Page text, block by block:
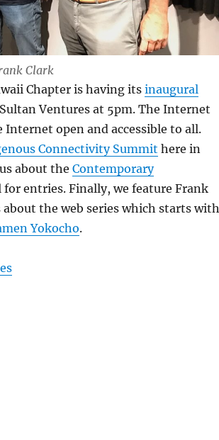
Clark
Chapter is having its inaugural
Ventures at 5pm. The Internet
open and accessible to all.
Connectivity Summit here in
about the Contemporary
entries. Finally, we feature Frank
about the web series which starts with
Yokocho.